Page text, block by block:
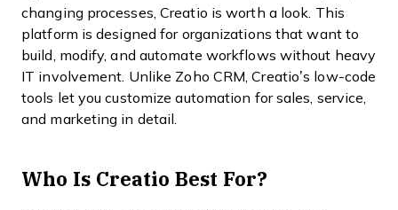
changing processes, Creatio is worth a look. This
platform is designed for organizations that want to
build, modify, and automate workflows without heavy
IT involvement. Unlike Zoho CRM, Creatio’s low-code
tools let you customize automation for sales, service,
and marketing in detail.
Who Is Creatio Best For?